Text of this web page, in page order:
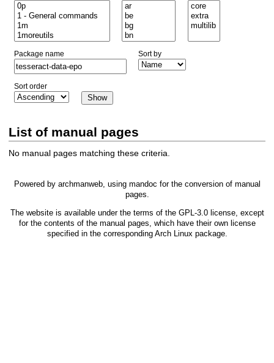
Package name Sort by
Sort order
List of manual pages
No manual pages matching these criteria.
Powered by archmanweb, using mandoc for the conversion of manual
pages.
The website is available under the terms of the GPL-3.0license, except
for the contents of the manual pages, which have their own license
specified in the corresponding Arch Linux package.